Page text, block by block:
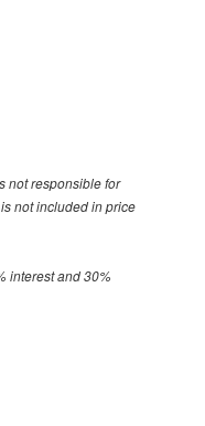
not responsible for
not included in price
interest and 30%